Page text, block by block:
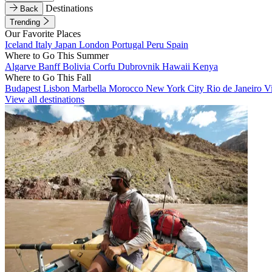
Back
Destinations
Trending
Our Favorite Places
Iceland Italy Japan London Portugal Peru Spain
Where to Go This Summer
Algarve BanffBolivia Corfu Dubrovnik Hawaii Kenya
Where to Go This Fall
Budapest Lisbon Marbella Morocco New York City Rio de Janeiro
View all destinations